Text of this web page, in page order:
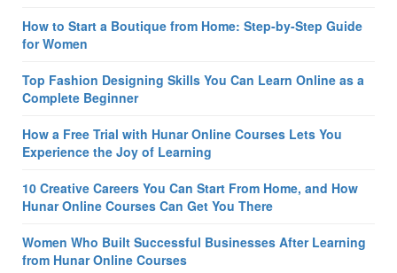
How to Start a Boutique from Home: Step-by-Step Guide
for Women
Top Fashion Designing Skills You Can Learn Online as a
Complete Beginner
How a Free Trial with Hunar Online Courses Lets You
Experience the Joy of Learning
10 Creative Careers You Can Start From Home, and How
Hunar Online Courses Can Get You There
Women Who Built Successful Businesses After Learning
from Hunar Online Courses